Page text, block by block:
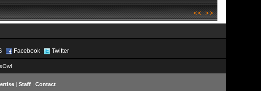
<<>>
Facebook Twitter
| Staff| Contact